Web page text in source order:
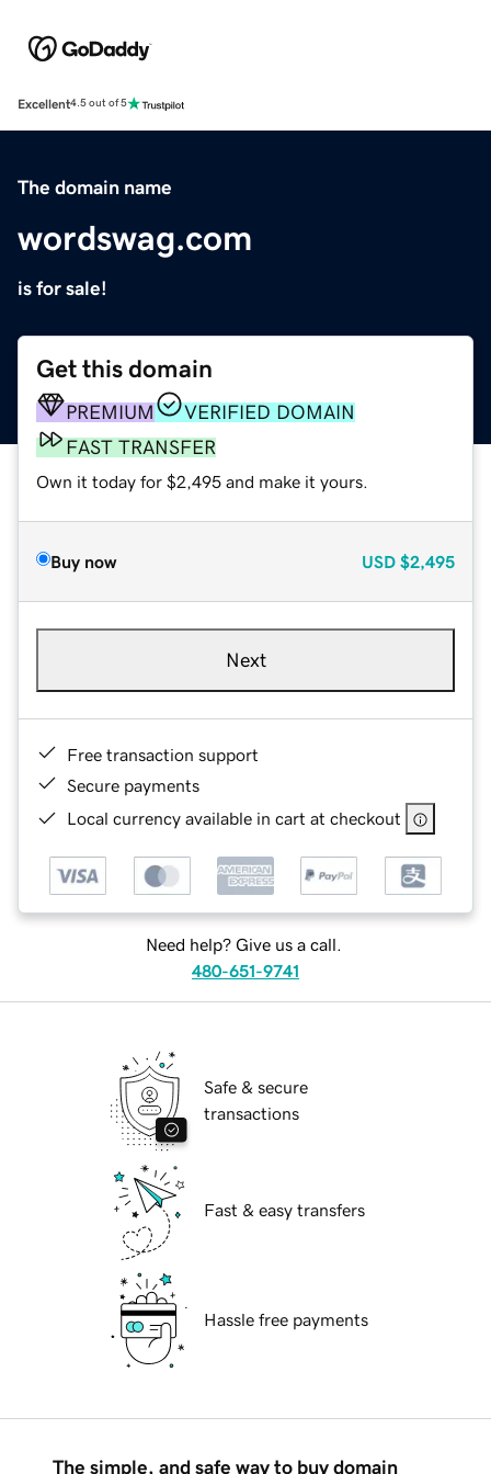
Excellent4.5 out of 5
The domain name
wordswag.com
is for sale!
Get this domain
PREMIUM
VERIFIED DOMAIN
FAST TRANSFER
Own it today for $2,495 and make it yours.
Buy now USD $2,495
Next
Free transaction support
Secure payments
Local currency available in cart at checkout
Need help? Give us a call.
480-651-9741
Safe & secure
transactions
Fast & easy transfers
Hassle free payments
The simple, and safe way to buy domain